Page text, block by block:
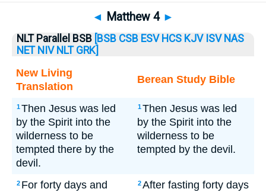
◄ Matthew 4 ►
NLT Parallel BSB [BSB CSB ESV HCS KJV ISV NAS
NET NIV NLT GRK]
New Living
Translation
Berean Study Bible
1Then Jesus was led
by the Spirit into the
wilderness to be
tempted there by the
devil.
1Then Jesus was led
by the Spirit into the
wilderness to be
tempted by the devil.
2 For forty days and
2After fasting forty days